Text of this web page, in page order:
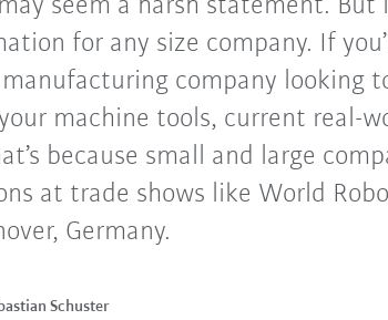
seem a harsh statement. But
for any size company. If
company looking
machine tools, current real-
because small and large
at trade shows like World
Germany.
Schuster